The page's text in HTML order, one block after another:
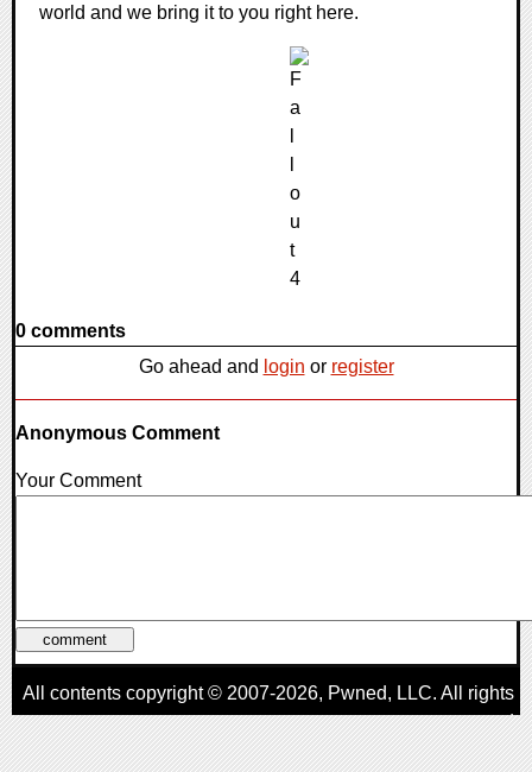
world and we bring it to you right here.
0 comments
Go ahead and login or register
Anonymous Comment
Your Comment
All contents copyright © 2007-2026, Pwned, LLC. All rights
reserved